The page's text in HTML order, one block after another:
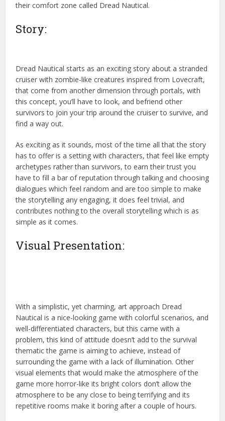
their comfort zone called Dread Nautical.
Story:
Dread Nautical starts as an exciting story about a stranded
cruiser with zombie-like creatures inspired from Lovecraft,
that come from another dimension through portals, with
this concept, you’ll have to look, and befriend other
survivors to join your trip around the cruiser to survive, and
find a way out.
As exciting as it sounds, most of the time all that the story
has to offer is a setting with characters, that feel like empty
archetypes rather than survivors, to earn their trust you
have to fill a bar of reputation through talking and choosing
dialogues which feel random and are too simple to make
the storytelling any engaging, it does feel trivial, and
contributes nothing to the overall storytelling which is as
simple as it comes.
Visual Presentation:
With a simplistic, yet charming, art approach Dread
Nautical is a nice-looking game with colorful scenarios, and
well-differentiated characters, but this came with a
problem, this kind of attitude doesn’t add to the survival
thematic the game is aiming to achieve, instead of
surrounding the game with a lack of illumination. Other
visual elements that would make the atmosphere of the
game more horror-like its bright colors don’t allow the
atmosphere to be any close to being terrifying and its
repetitive rooms make it boring after a couple of hours.